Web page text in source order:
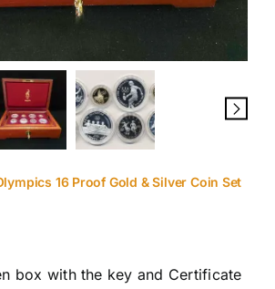
16 Proof Gold & Silver Coin Set
box with the key and Certificate